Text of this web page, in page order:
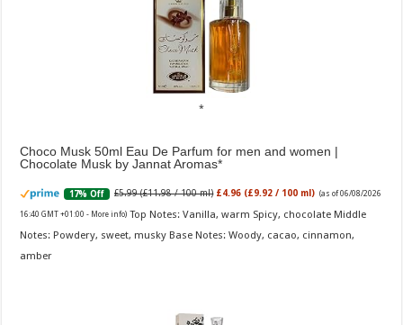
Choco Musk 50ml Eau De Parfum for men and women |
Chocolate Musk by Jannat Aromas
17% Off £5.99 (£11.98 / 100 ml) £4.96 (£9.92 / 100 ml) (as of 06/08/2026
16:40 GMT +01:00 - More info) Top Notes: Vanilla, warm Spicy, chocolate Middle
Notes: Powdery, sweet, musky Base Notes: Woody, cacao, cinnamon,
amber